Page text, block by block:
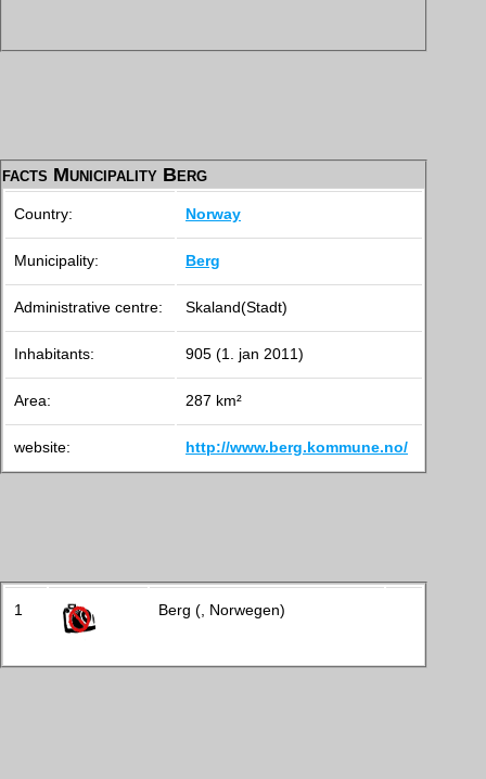
facts Municipality Berg
Country: Norway
Municipality: Berg
Administrative centre: Skaland(Stadt)
Inhabitants: 905 (1. jan 2011)
Area: 287 km²
website: http://www.berg.kommune.no/
1 Berg (, Norwegen)